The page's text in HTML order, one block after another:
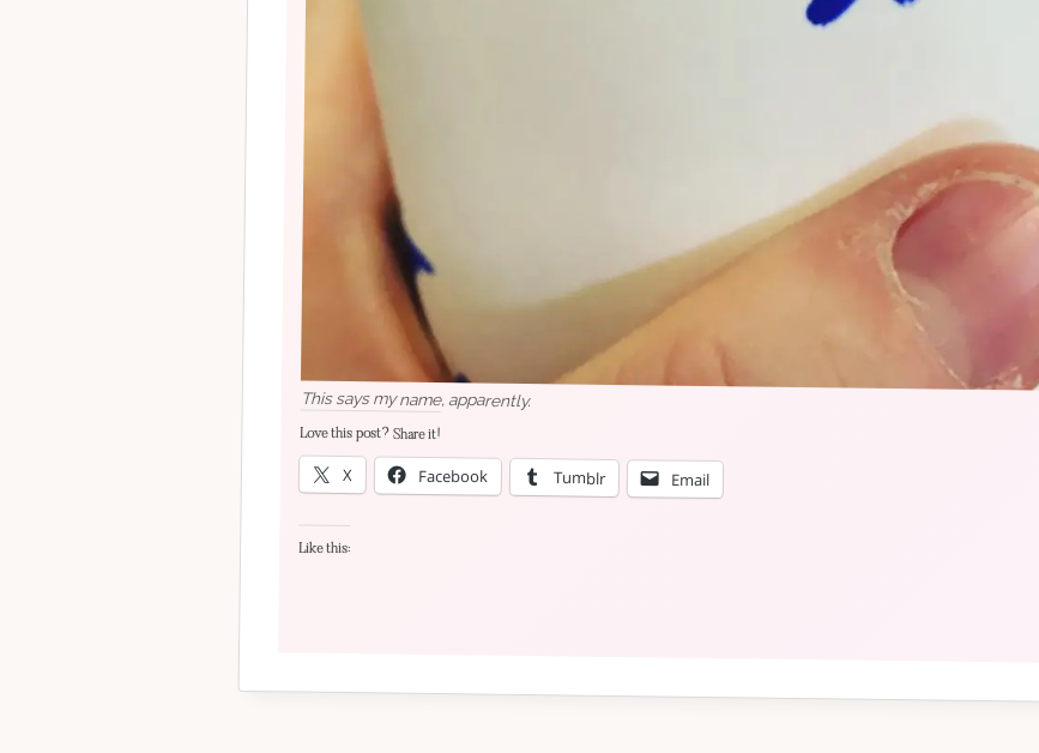
This says my name, apparently.
Love this post? Share it!
X Facebook Tumblr Email
Like this: